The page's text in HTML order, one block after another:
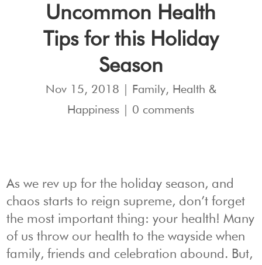
Uncommon Health
Tips for this Holiday
Season
Nov 15, 2018 Family, Health &
Happiness
0 comments
As we rev up for the holiday season, and
chaos starts to reign supreme, don’t forget
the most important thing: your health! Many
of us throw our health to the wayside when
family, friends and celebration abound. But,